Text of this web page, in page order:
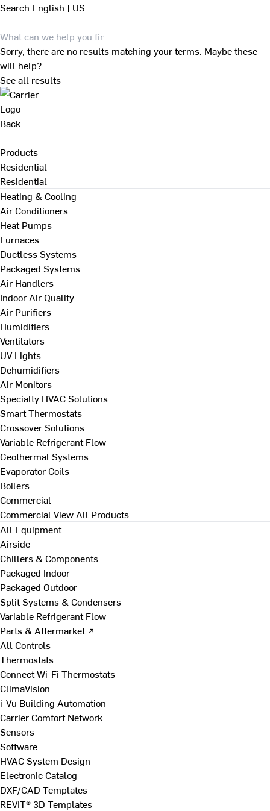
Search English | US
Sorry, there are no results matching your terms. Maybe these
will help?
See all results
Back
Products
Residential
Residential
Heating & Cooling
Air Conditioners
Heat Pumps
Furnaces
Ductless Systems
Packaged Systems
Air Handlers
Indoor Air Quality
Air Purifiers
Humidifiers
Ventilators
UV Lights
Dehumidifiers
Air Monitors
Specialty HVAC Solutions
Smart Thermostats
Crossover Solutions
Variable Refrigerant Flow
Geothermal Systems
Evaporator Coils
Boilers
Commercial
Commercial View All Products
All Equipment
Airside
Chillers & Components
Packaged Indoor
Packaged Outdoor
Split Systems & Condensers
Variable Refrigerant Flow
Parts & Aftermarket ↗
All Controls
Thermostats
Connect Wi-Fi Thermostats
ClimaVision
i-Vu Building Automation
Carrier Comfort Network
Sensors
Software
HVAC System Design
Electronic Catalog
DXF/CAD Templates
REVIT® 3D Templates